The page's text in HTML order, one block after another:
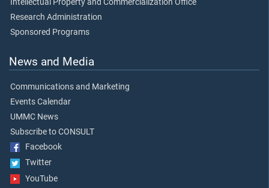
Intellectual Property and Commercialization Office
Research Administration
Sponsored Programs
News and Media
Communications and Marketing
Events Calendar
UMMC News
Subscribe to CONSULT
Facebook
Twitter
YouTube